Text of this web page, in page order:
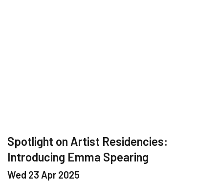
Spotlight on Artist Residencies:
Introducing Emma Spearing
Wed 23 Apr 2025